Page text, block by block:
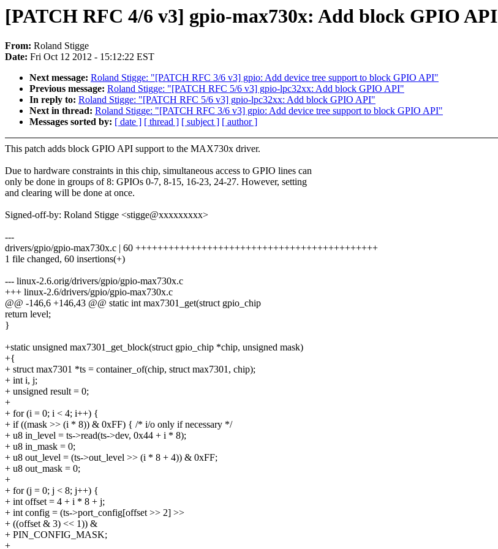
[PATCH RFC 4/6 v3] gpio-max730x: Add block GPIO API
From: Roland Stigge
Date: Fri Oct 12 2012 - 15:12:22 EST
Next message: Roland Stigge: "[PATCH RFC 3/6 v3] gpio: Add device tree support to block GPIO API"
Previous message: Roland Stigge: "[PATCH RFC 5/6 v3] gpio-lpc32xx: Add block GPIO API"
In reply to: Roland Stigge: "[PATCH RFC 5/6 v3] gpio-lpc32xx: Add block GPIO API"
Next in thread: Roland Stigge: "[PATCH RFC 3/6 v3] gpio: Add device tree support to block GPIO API"
Messages sorted by: [ date ] [ thread ] [ subject ] [ author ]
This patch adds block GPIO API support to the MAX730x driver.
Due to hardware constraints in this chip, simultaneous access to GPIO lines can
only be done in groups of 8: GPIOs 0-7, 8-15, 16-23, 24-27. However, setting
and clearing will be done at once.
Signed-off-by: Roland Stigge <stigge@xxxxxxxxx>
---
drivers/gpio/gpio-max730x.c | 60 ++++++++++++++++++++++++++++++++++++++++++++
1 file changed, 60 insertions(+)
--- linux-2.6.orig/drivers/gpio/gpio-max730x.c
+++ linux-2.6/drivers/gpio/gpio-max730x.c
@@ -146,6 +146,43 @@ static int max7301_get(struct gpio_chip
return level;
}
+static unsigned max7301_get_block(struct gpio_chip *chip, unsigned mask)
+{
+ struct max7301 *ts = container_of(chip, struct max7301, chip);
+ int i, j;
+ unsigned result = 0;
+
+ for (i = 0; i < 4; i++) {
+ if ((mask >> (i * 8)) & 0xFF) { /* i/o only if necessary */
+ u8 in_level = ts->read(ts->dev, 0x44 + i * 8);
+ u8 in_mask = 0;
+ u8 out_level = (ts->out_level >> (i * 8 + 4)) & 0xFF;
+ u8 out_mask = 0;
+
+ for (j = 0; j < 8; j++) {
+ int offset = 4 + i * 8 + j;
+ int config = (ts->port_config[offset >> 2] >>
+ ((offset & 3) << 1)) &
+ PIN_CONFIG_MASK;
+